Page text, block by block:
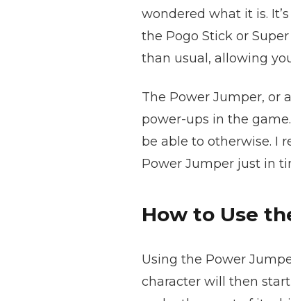
wondered what it is.
the Pogo Stick or
than usual, allowing
The Power Jumper, or
power-ups in the
be able to otherwise. I
Power Jumper just in
How to Use
Using the Power
character will then